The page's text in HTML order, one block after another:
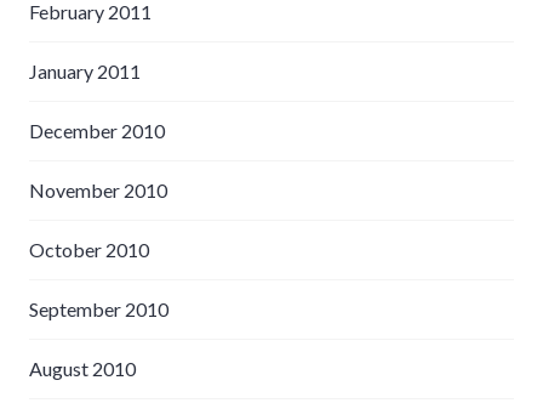
February 2011
January 2011
December 2010
November 2010
October 2010
September 2010
August 2010